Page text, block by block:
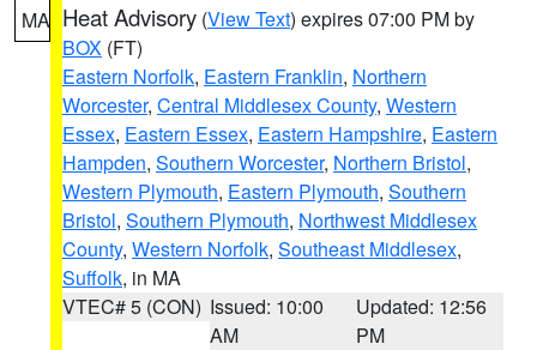
MA Heat Advisory (View Text) expires 07:00 PM by
BOX (FT)
Eastern Norfolk, Eastern Franklin, Northern
Worcester, Central Middlesex County, Western
Essex, Eastern Essex, Eastern Hampshire, Eastern
Hampden, Southern Worcester, Northern Bristol,
Western Plymouth, Eastern Plymouth, Southern
Bristol, Southern Plymouth, Northwest Middlesex
County, Western Norfolk, Southeast Middlesex,
Suffolk, in MA
VTEC# 5 (CON) Issued: 10:00
AM
Updated: 12:56
PM